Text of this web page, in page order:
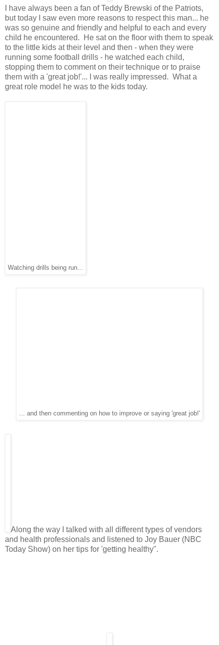
I have always been a fan of Teddy Brewski of the Patriots,
but today I saw even more reasons to respect this man... he
was so genuine and friendly and helpful to each and every
child he encountered. He sat on the floor with them to speak
to the little kids at their level and then - when they were
running some football drills - he watched each child,
stopping them to comment on their technique or to praise
them with a 'great job!'... I was really impressed. What a
great role model he was to the kids today.
Watching drills being run...
... and then commenting on how to improve or saying 'great job!'
Along the way I talked with all different types of vendors
and health professionals and listened to Joy Bauer (NBC
Today Show) on her tips for 'getting healthy".